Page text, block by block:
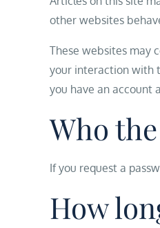
other websites
These websites may
your interaction with
you have an account
Who
If you request a
How